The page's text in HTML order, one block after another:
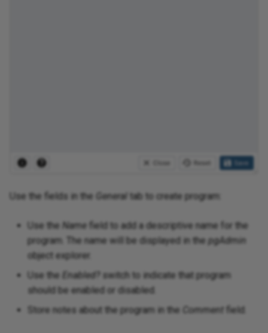
Use the fields in the General tab to create program:
Use the Name field to add a descriptive name for the
program. The name will be displayed in the pgAdmin
object explorer.
Use the
Enabled? switch to indicate that program
should be enabled or disabled.
Store notes about the program in the
Comment field.